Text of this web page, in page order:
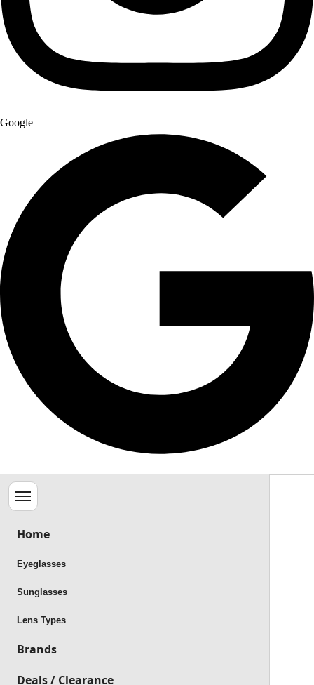
Google
Menu
Home
Eyeglasses
Sunglasses
Lens Types
Brands
Deals / Clearance